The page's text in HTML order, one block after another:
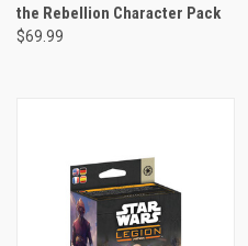
the Rebellion Character Pack
$69.99